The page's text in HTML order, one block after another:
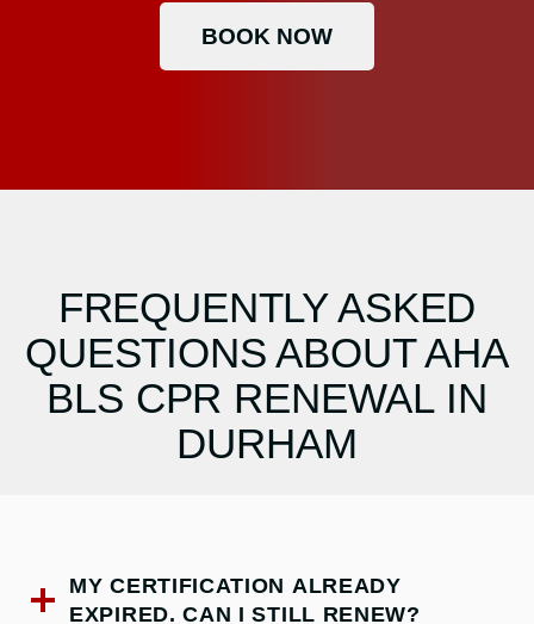
BOOK NOW
FREQUENTLY ASKED
QUESTIONS ABOUT AHA
BLS CPR RENEWAL IN
DURHAM
MY CERTIFICATION ALREADY
EXPIRED. CAN I STILL RENEW?